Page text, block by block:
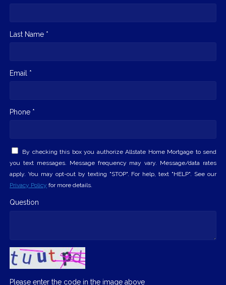
Last Name *
Email *
Phone *
By checking this box you authorize Allstate Home Mortgage to send
you text messages. Message frequency may vary. Message/data rates
apply. You may opt-out by texting "STOP". For help, text "HELP". See our
Privacy Policy for more details.
Question
Please enter the code in the image above